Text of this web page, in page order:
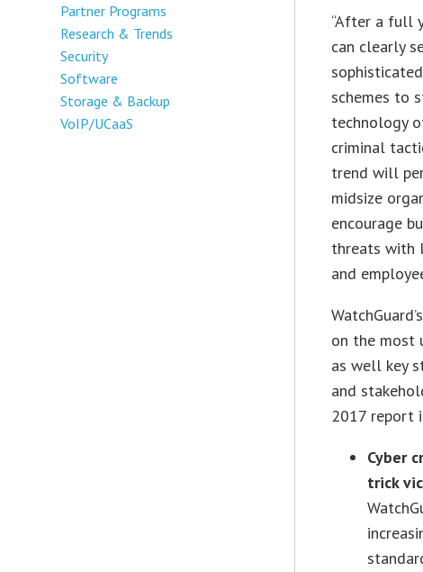
Partner Programs
Research & Trends
Security
Software
Storage & Backup
VoIP/UCaaS
“After a full
can clearly
schemes to
technology
criminal
trend will
midsize
encourage
threats with
and
on the most
as well key
and
2017 report
Cyber
trick